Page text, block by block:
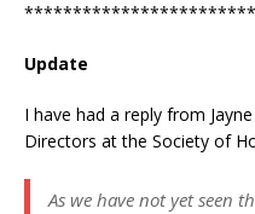
Update
I have had a reply from
Directors at the Society of
As we have not yet seen